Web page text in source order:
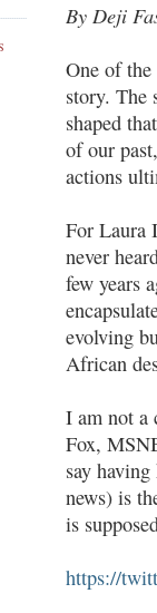
By Deji
One of
story. The
shaped
of our
actions
For Laura
never
few years
evolving
African
I am not a
Fox,
say
news) is
is
https://